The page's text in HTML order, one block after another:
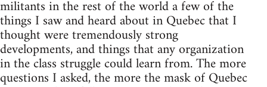
militants in the rest of the world a few of the
things I saw and heard about in Quebec that I
thought were tremendously strong
developments, and things that any organization
in the class struggle could learn from. The more
questions I asked, the more the mask of Quebec